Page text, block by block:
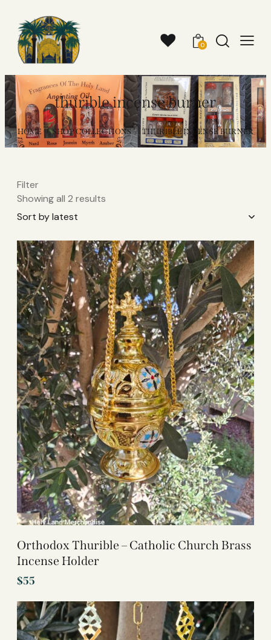
0
thurible incense burner
HOME SHOP COLLECTIONS THURIBLE INCENSE BURNER
Filter
Showing all 2 results
Orthodox Thurible – Catholic Church Brass
Incense Holder
$55